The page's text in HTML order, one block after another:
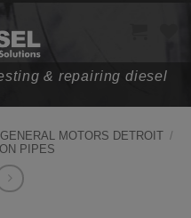
& repairing diesel
MOTORS DETROIT /
PIPES